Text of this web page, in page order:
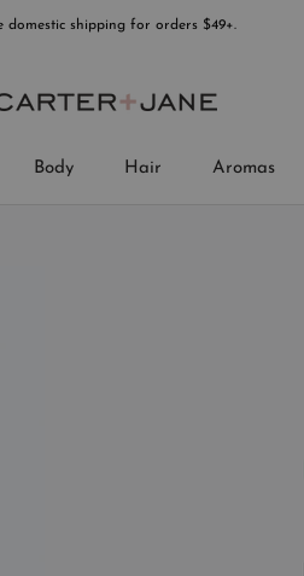
domestic shipping for orders $49+.
Body Hair Aromas